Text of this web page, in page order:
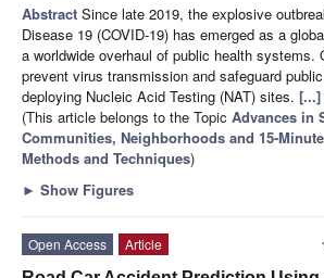
Abstract Since late 2019, the explosive
Disease 19 (COVID-19) has emerged as a
a worldwide overhaul of public health systems.
prevent virus transmission and safeguard
deploying Nucleic Acid Testing (NAT) sites. [...]
(This article belongs to the Topic Advances in
Communities, Neighborhoods and 15-
Methods and Techniques)
► Show Figures
Open Access
Article